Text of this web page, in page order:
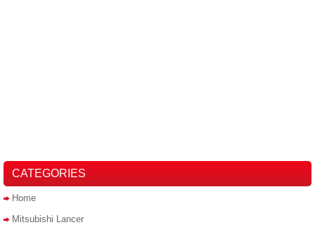
CATEGORIES
Home
Mitsubishi Lancer